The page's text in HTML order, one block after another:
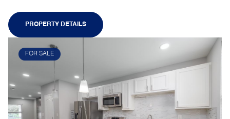
PROPERTY DETAILS
FOR SALE